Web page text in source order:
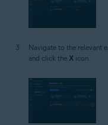
Navigate to the relevant
and click the X icon.